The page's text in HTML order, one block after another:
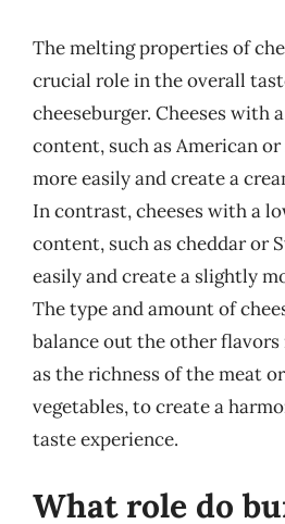
The melting properties of
crucial role in the overall
cheeseburger. Cheeses with
content, such as American
more easily and create a
In contrast, cheeses with a
content, such as cheddar or
easily and create a slightly
The type and amount of
balance out the other flavors
as the richness of the meat
vegetables, to create a
taste experience.
What role do